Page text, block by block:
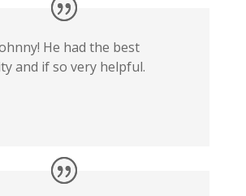
He had the best
and if so very helpful.